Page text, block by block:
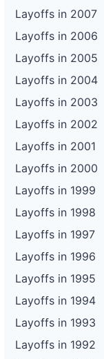
Layoffs in 2007
Layoffs in 2006
Layoffs in 2005
Layoffs in 2004
Layoffs in 2003
Layoffs in 2002
Layoffs in 2001
Layoffs in 2000
Layoffs in 1999
Layoffs in 1998
Layoffs in 1997
Layoffs in 1996
Layoffs in 1995
Layoffs in 1994
Layoffs in 1993
Layoffs in 1992